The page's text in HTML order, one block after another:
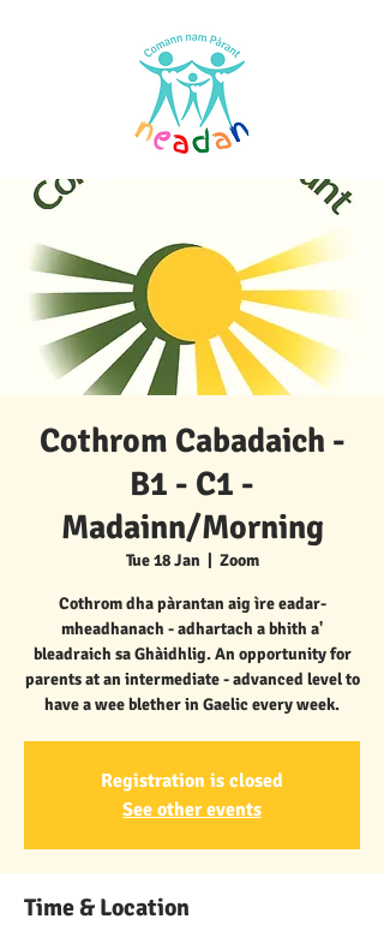
Cothrom Cabadaich -
B1 - C1 -
Madainn/Morning
Tue 18 Jan
  |
Zoom
Cothrom dha pàrantan aig ìre eadar-
mheadhanach - adhartach a bhith a'
bleadraich sa Ghàidhlig. An opportunity for
parents at an intermediate - advanced level to
have a wee blether in Gaelic every week.
Registration is closed
See other events
Time & Location